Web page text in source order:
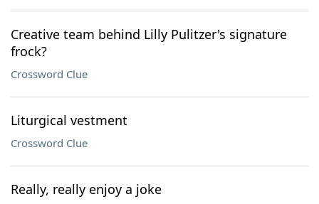
Creative team behind Lilly Pulitzer's signature
frock?
Crossword Clue
Liturgical vestment
Crossword Clue
Really, really enjoy a joke